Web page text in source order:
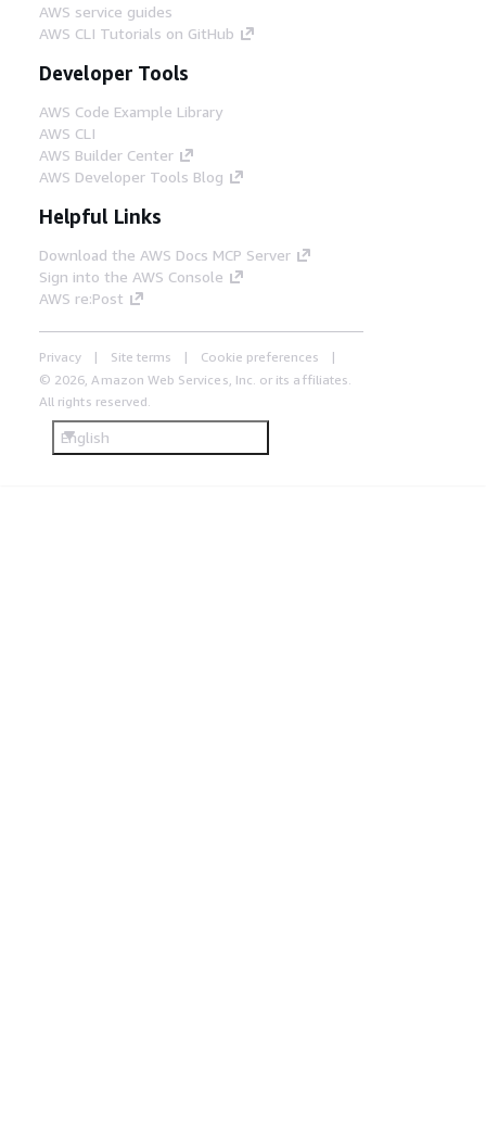
AWS service guides
AWS CLI Tutorials on GitHub
Developer Tools
AWS Code Example Library
AWS CLI
AWS Builder Center
AWS Developer Tools Blog
Helpful Links
Download the AWS Docs MCP Server
Sign into the AWS Console
AWS re:Post
Privacy Site terms
Cookie preferences
© 2026, Amazon Web Services, Inc. or its affiliates.
All rights reserved.
English